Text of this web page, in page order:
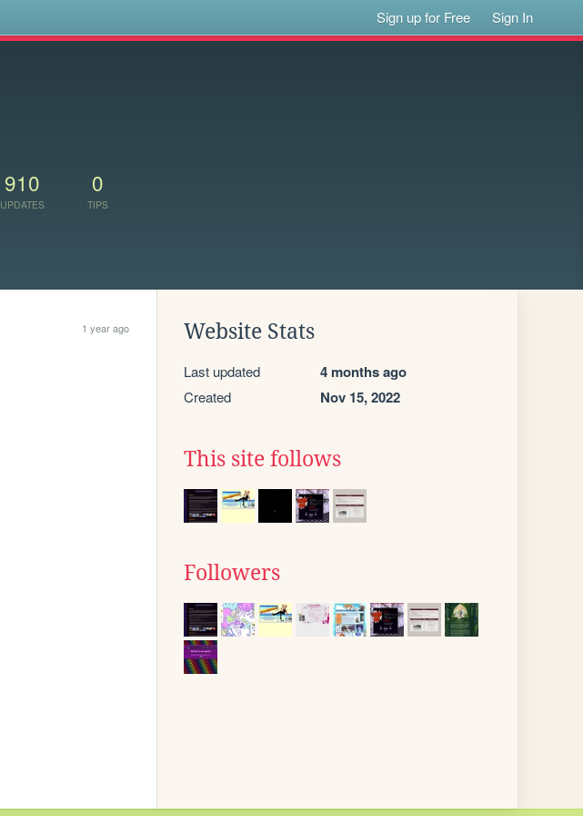
Sign up for Free Sign In
910
UPDATES
0
TIPS
1 year ago Website Stats
Last updated 4 months ago
Created Nov 15, 2022
This site follows
Followers